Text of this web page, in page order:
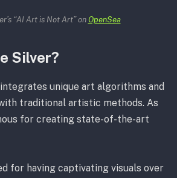
“AI Art is Not Art” onOpenSea
Silver?
unique art algorithms and
traditional artistic methods. As
for creating state-of-the-art
for having captivating visuals over